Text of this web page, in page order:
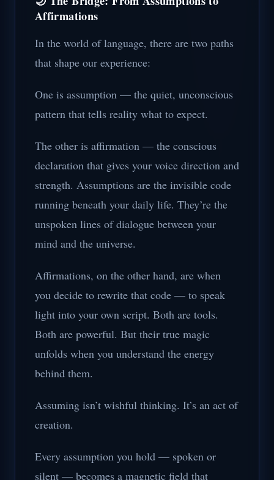
Affirmations
In the world of language, there are two paths
that shape our experience:
One is assumption — the quiet, unconscious
pattern that tells reality what to expect.
The other is affirmation — the conscious
declaration that gives your voice direction and
strength. Assumptions are the invisible code
running beneath your daily life. They’re the
unspoken lines of dialogue between your
mind and the universe.
Affirmations, on the other hand, are when
you decide to rewrite that code — to speak
light into your own script. Both are tools.
Both are powerful. But their true magic
unfolds when you understand the energy
behind them.
Assuming isn’t wishful thinking. It’s an act of
creation.
Every assumption you hold — spoken or
silent — becomes a magnetic field that